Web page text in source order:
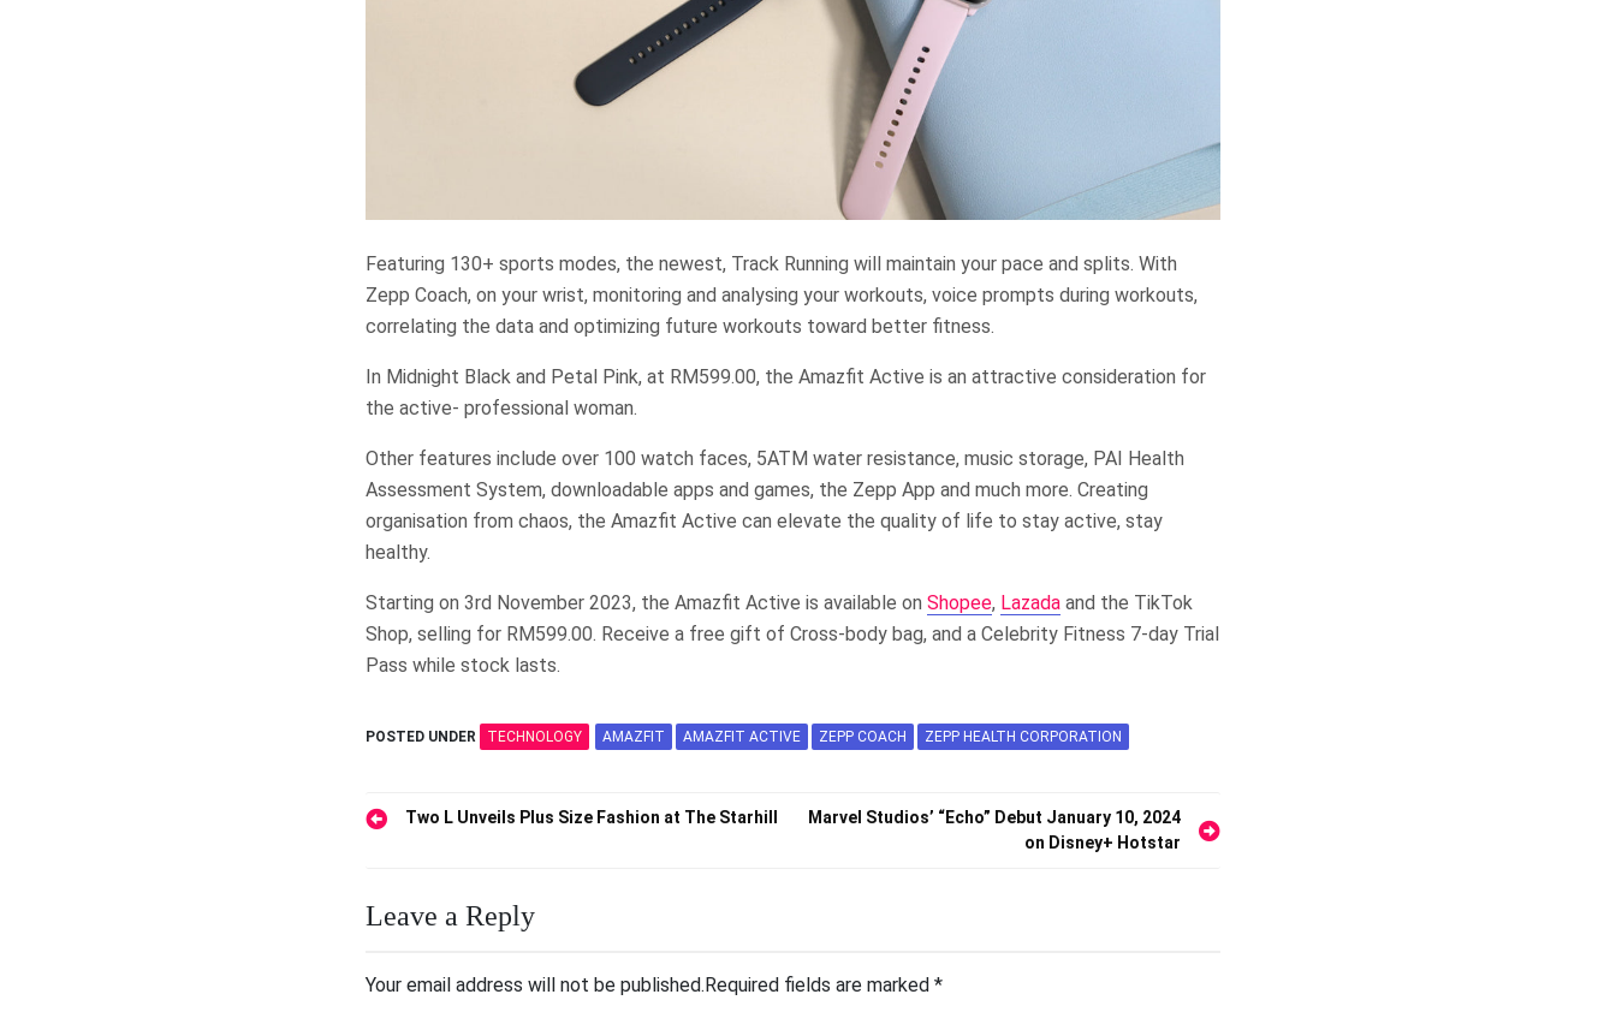
Featuring 130+ sports modes, the newest, Track Running will maintain your pace and splits. With
Zepp Coach, on your wrist, monitoring and analysing your workouts, voice prompts during workouts,
correlating the data and optimizing future workouts toward better fitness.
In Midnight Black and Petal Pink, at RM599.00, the Amazfit Active is an attractive consideration for
the active- professional woman.
Other features include over 100 watch faces, 5ATM water resistance, music storage, PAI Health
Assessment System, downloadable apps and games, the Zepp App and much more. Creating
organisation from chaos, the Amazfit Active can elevate the quality of life to stay active, stay
healthy.
Starting on 3rd November 2023, the Amazfit Active is available on Shopee, Lazada and the TikTok
Shop, selling for RM599.00. Receive a free gift of Cross-body bag, and a Celebrity Fitness 7-day Trial
Pass while stock lasts.
POSTED UNDER TECHNOLOGY AMAZFIT AMAZFIT ACTIVE ZEPP COACH ZEPP HEALTH CORPORATION
PostTwo L Unveils Plus Size Fashion at The Starhill
Marvel Studios’ “Echo” Debut January 10, 2024
on Disney+ Hotstar
Leave a Reply
Your email address will not be published. Required fields are marked *